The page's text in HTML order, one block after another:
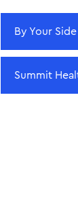
By Your
Summit